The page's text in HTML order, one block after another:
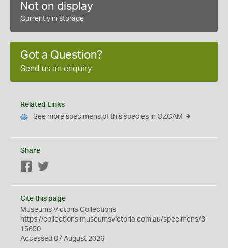
Not on display
Currently in storage
Got a Question?
Send us an enquiry
Related Links
See more specimens of this species in OZCAM
Share
Facebook
Cite this page
Museums Victoria Collections
https://collections.museumsvictoria.com.au/specimens/3
15650
Accessed 07 August 2026